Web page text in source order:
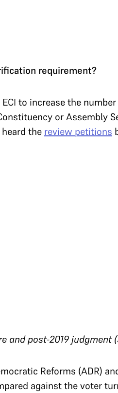
requirement?
to increase the
or Assembly
the review petitions
and post-2019 judgment
Reforms (ADR)
against the voter